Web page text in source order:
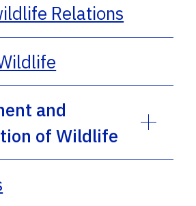
Relations
and
of Wildlife